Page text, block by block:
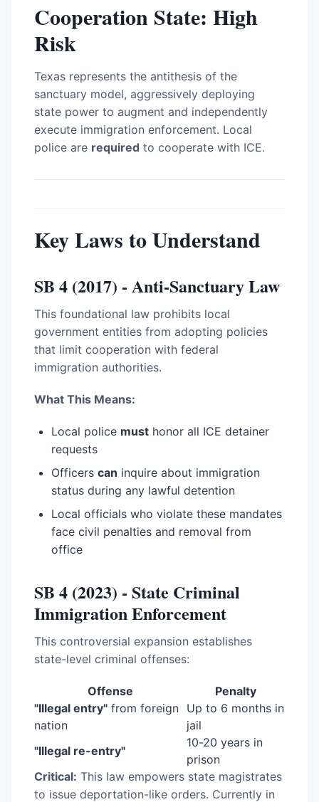
Cooperation State: High
Risk
Texas represents the antithesis of the
sanctuary model, aggressively deploying
state power to augment and independently
execute immigration enforcement. Local
police are required to cooperate with ICE.
Key Laws to Understand
SB 4 (2017) - Anti-Sanctuary Law
This foundational law prohibits local
government entities from adopting policies
that limit cooperation with federal
immigration authorities.
What This Means:
Local police must honor all ICE detainer
requests
Officers can inquire about immigration
status during any lawful detention
Local officials who violate these mandates
face civil penalties and removal from
office
SB 4 (2023) - State Criminal
Immigration Enforcement
This controversial expansion establishes
state-level criminal offenses:
Offense
Penalty
"Illegal entry" from foreign
nation
Up to 6 months in
jail
"Illegal re-entry"
10-20 years in
prison
Critical: This law empowers state magistrates
to issue deportation-like orders. Currently in